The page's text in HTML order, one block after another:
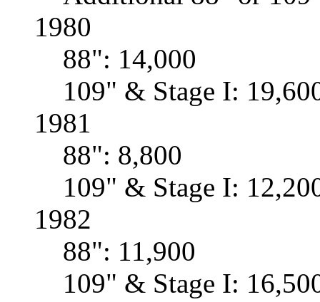
1980
88": 14,000
109" & Stage I:
1981
88": 8,800
109" & Stage I:
1982
88": 11,900
109" & Stage I: